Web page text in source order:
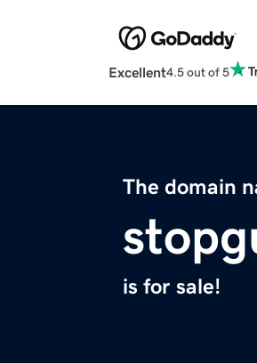
Excellent4.5 out of 5
The domain
is for sale!